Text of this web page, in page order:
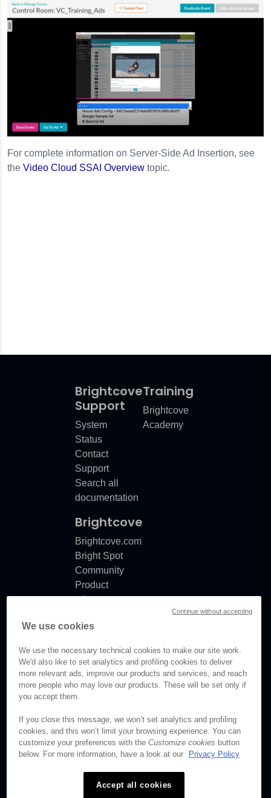
For complete information on Server-Side Ad Insertion, see
the Video Cloud SSAI Overview topic.
Brightcove
Support
System
Status
Contact
Support
Search all
documentation
Training
Brightcove
Academy
Brightcove
Brightcove.com
Bright Spot
Community
Product
release
Documentation
© Brightcove Inc. All rights
Privacy
Terms & Conditions
We use cookies
We use the necessary technical cookies to make our site work.
We'd also like to set analytics and profiling cookies to deliver
more relevant ads, improve our products and services, and reach
more people who may love our products. These will be set only if
you accept them.
If you close this message, we won’t set analytics and profiling
cookies, and this won’t limit your browsing experience. You can
customize your preferences with the Customize cookies button
below. For more information, have a look at our
Privacy Policy
Accept all cookies
Continue without accepting